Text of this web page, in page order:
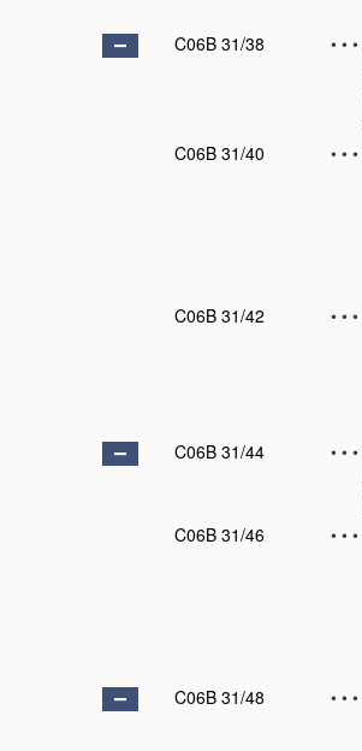
C06B 31/38
• • •
C06B 31/40
• • •
C06B 31/42
• • •
C06B 31/44
• • •
C06B 31/46
• • •
C06B 31/48
• • •